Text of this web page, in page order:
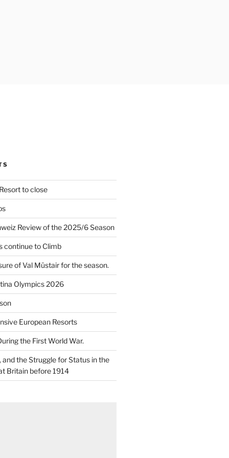
to close
Review of the 2025/6 Season
continue to Climb
of Val Müstair for the season.
Olympics 2026
European Resorts
the First World War.
and the Struggle for Status in the
Britain before 1914